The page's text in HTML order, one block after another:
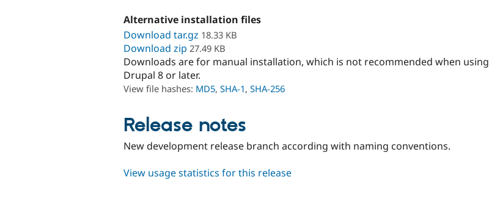
Alternative installation files
Download tar.gz 18.33 KB
Download zip 27.49 KB
Downloads are for manual installation, which is not recommended when using
Drupal 8 or later.
View file hashes: MD5, SHA-1, SHA-256
Release notes
New development release branch according with naming conventions.
View usage statistics for this release